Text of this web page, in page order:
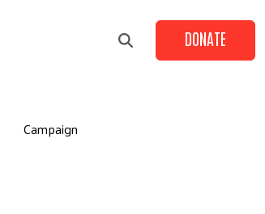
Campaign
DONATE